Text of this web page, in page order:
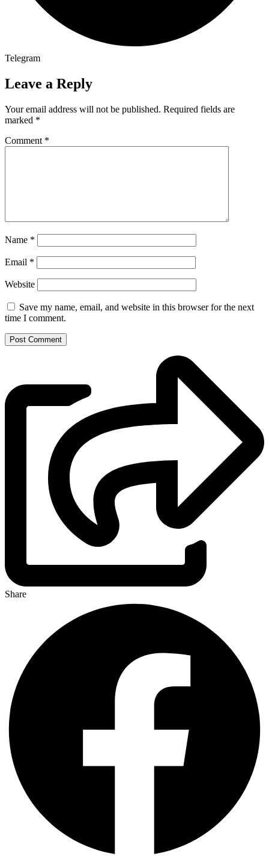
Telegram
Leave a Reply
Your email address will not be published. Required fields are
marked *
Comment *
Name *
Email *
Website
Save my name, email, and website in this browser for the next
time I comment.
Share